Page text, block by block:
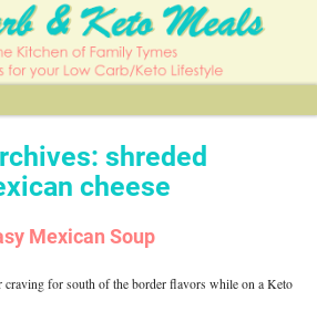
shreded
cheese
Mexican Soup
craving for south of the border flavors while on a Keto